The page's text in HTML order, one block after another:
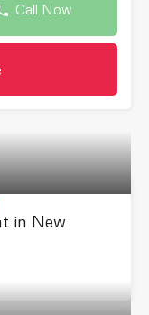
Call Now
in New